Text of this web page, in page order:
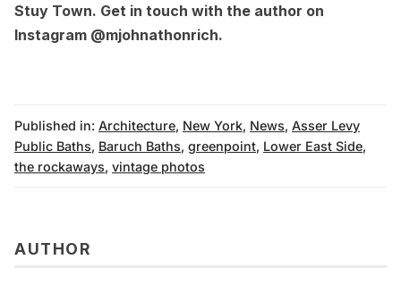
Stuy Town. Get in touch with the author on
Instagram @mjohnathonrich.
Published in: Architecture, New York, News, Asser Levy
Public Baths, Baruch Baths, greenpoint, Lower East Side,
the rockaways, vintage photos
AUTHOR